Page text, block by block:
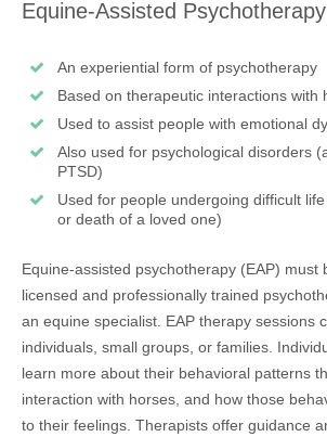
Equine-Assisted
An experiential form of psychotherapy
Based on therapeutic interactions with
Used to assist people with emotional
Also used for psychological disorders
PTSD)
Used for people undergoing difficult
or death of a loved one)
Equine-assisted psychotherapy (EAP) must
licensed and professionally trained
an equine specialist. EAP therapy sessions
individuals, small groups, or families.
learn more about their behavioral patterns
interaction with horses, and how those
to their feelings. Therapists offer guidance